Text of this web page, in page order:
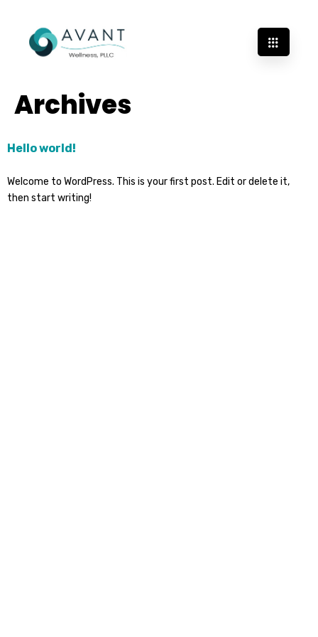
Archives
Hello world!
Welcome to WordPress. This is your first post. Edit or delete it,
then start writing!